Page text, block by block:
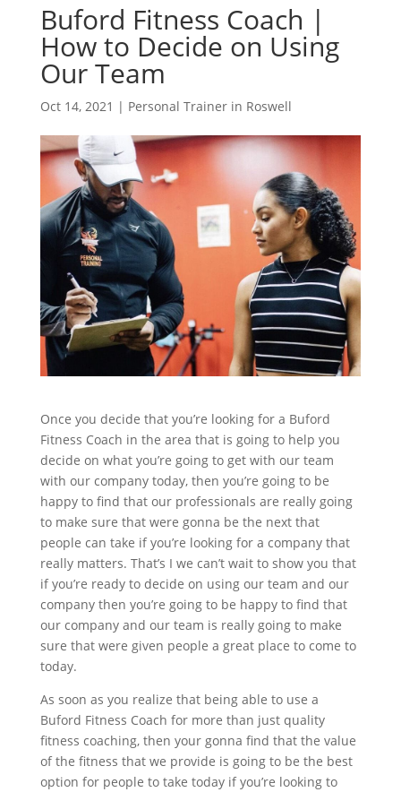
Buford Fitness Coach |
How to Decide on Using
Our Team
Oct 14, 2021 | Personal Trainer in Roswell
Once you decide that you’re looking for a Buford
Fitness Coach in the area that is going to help you
decide on what you’re going to get with our team
with our company today, then you’re going to be
happy to find that our professionals are really going
to make sure that were gonna be the next that
people can take if you’re looking for a company that
really matters. That’s I we can’t wait to show you that
if you’re ready to decide on using our team and our
company then you’re going to be happy to find that
our company and our team is really going to make
sure that were given people a great place to come to
today.
As soon as you realize that being able to use a
Buford Fitness Coach for more than just quality
fitness coaching, then your gonna find that the value
of the fitness that we provide is going to be the best
option for people to take today if you’re looking to